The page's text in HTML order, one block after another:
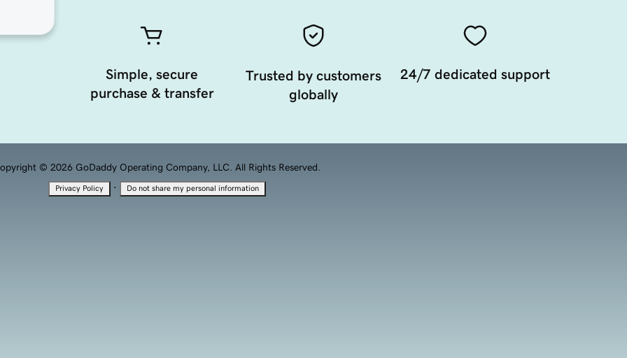
Simple, secure
purchase & transfer
Trusted by customers
globally
24/7 dedicated support
© 2026 GoDaddy Operating Company, LLC. All Rights Reserved.
Privacy Policy · Do not share my personal information